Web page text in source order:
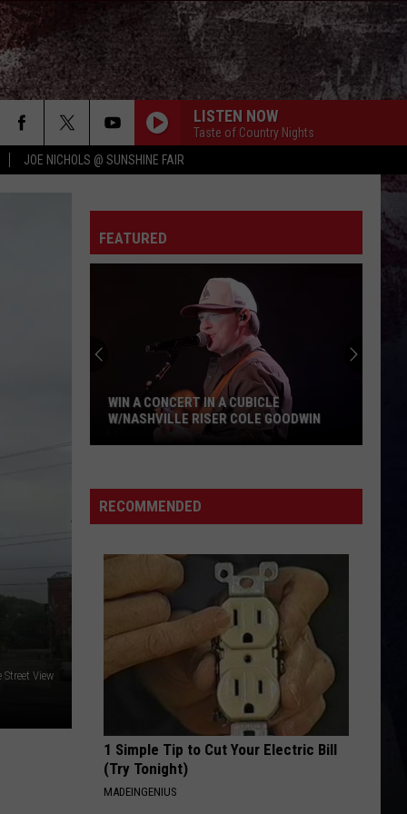
JOE NICHOLS @ SUNSHINE FAIR
LISTEN NOW
Taste of Country Nights
Street View
FEATURED
Concert
In
w/Nashville
Cole
Goodwin
WIN A CONCERT IN A CUBICLE
W/NASHVILLE RISER COLE GOODWIN
RECOMMENDED
1 Simple Tip to Cut Your Electric Bill
(Try Tonight)
MADEINGENIUS